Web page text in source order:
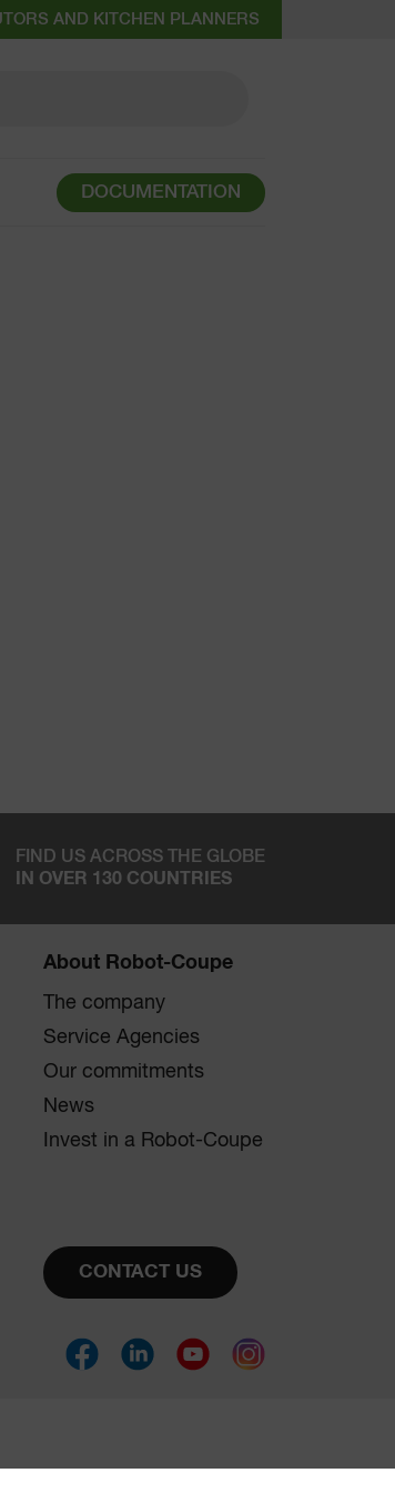
AND KITCHEN PLANNERS
DOCUMENTATION
FIND US ACROSS THE GLOBE
IN OVER 130 COUNTRIES
About Robot-Coupe
The company
Service Agencies
Our commitments
News
Invest in a Robot-Coupe
CONTACT US